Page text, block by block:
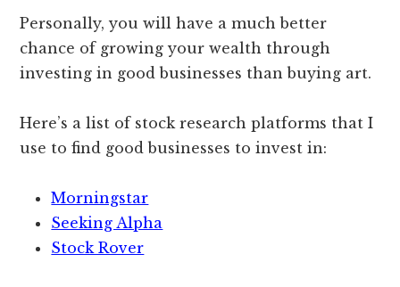
Personally, you will have a much better
chance of growing your wealth through
investing in good businesses than buying art.
Here’s a list of stock research platforms that I
use to find good businesses to invest in:
Morningstar
Seeking Alpha
Stock Rover